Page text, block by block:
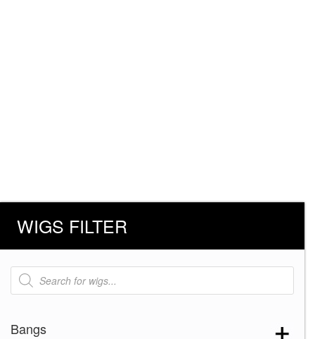
WIGS FILTER
Products
search
Bangs